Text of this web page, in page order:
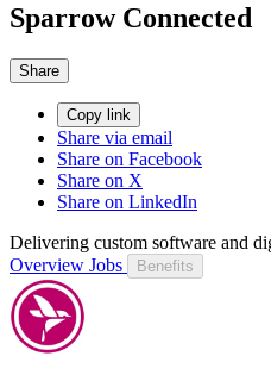
Sparrow Connected
Share
Copy link
Share via email
Share on Facebook
Share on X
Share on LinkedIn
Delivering custom software and
Overview Jobs Benefits